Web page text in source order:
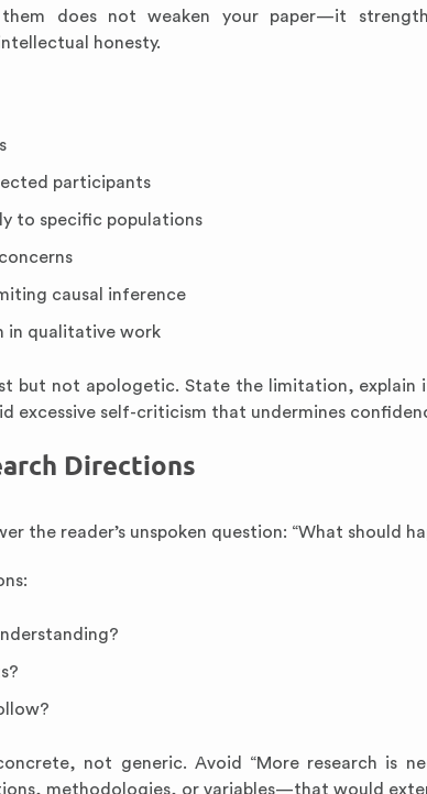
them does not weaken your paper—it
honesty.
participants
to specific populations
causal inference
in qualitative work
but not apologetic. State the limitation, explain
self-criticism that undermines
Directions
the reader’s unspoken question: “What should
not generic. Avoid “More research is
methodologies, or variables—that would